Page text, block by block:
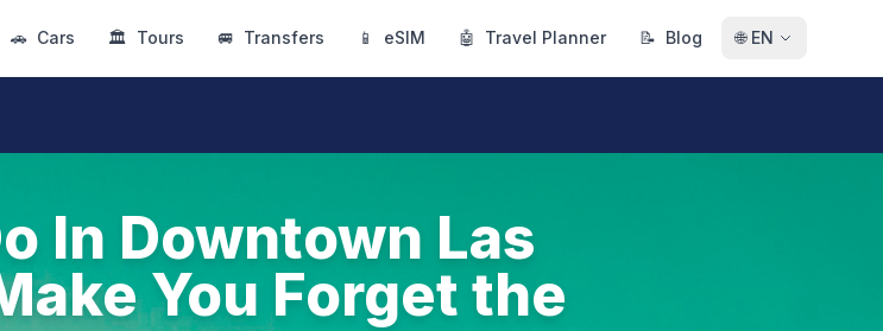
🚗 Cars 🏛 Tours 🚐 Transfers 📱 eSIM 🤖 Travel Planner 📝 Blog 🌐 EN
In Downtown Las
You Forget the